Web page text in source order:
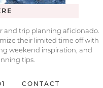
and trip planning aficionado.
their limited time off with
weekend inspiration, and
tips.
CONTACT